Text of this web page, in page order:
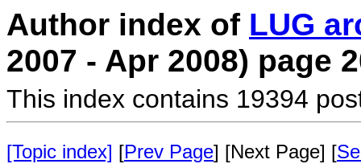
Author index of LUG
2007 - Apr 2008) page
This index contains 19394
[Topic index] [Prev Page] [Next Page] [